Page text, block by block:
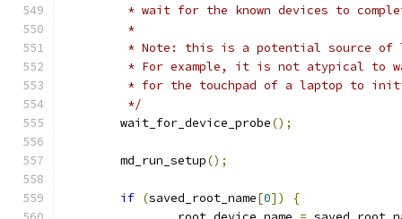
* wait for the known devices to
	 *
* Note: this is a potential source of
* For example, it is not atypical to
* for the touchpad of a laptop to
	 */
	wait_for_device_probe
();
	md_run_setup
();
if (saved_root_name[0])
{